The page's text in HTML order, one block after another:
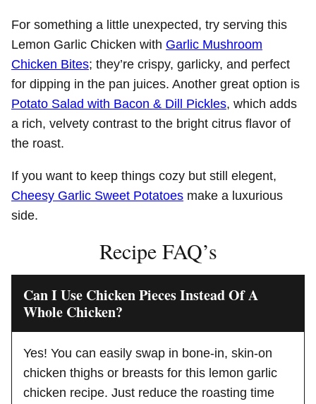
For something a little unexpected, try serving this
Lemon Garlic Chicken with Garlic Mushroom
Chicken Bites; they’re crispy, garlicky, and perfect
for dipping in the pan juices. Another great option is
Potato Salad with Bacon & Dill Pickles, which adds
a rich, velvety contrast to the bright citrus flavor of
the roast.
If you want to keep things cozy but still elegent,
Cheesy Garlic Sweet Potatoes make a luxurious
side.
Recipe FAQ’s
Can I Use Chicken Pieces Instead Of A
Whole Chicken?
Yes! You can easily swap in bone-in, skin-on
chicken thighs or breasts for this lemon garlic
chicken recipe. Just reduce the roasting time